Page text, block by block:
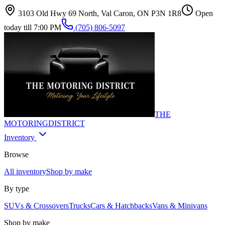
3103 Old Hwy 69 North, Val Caron, ON P3N 1R8
Open
today till 7:00 PM
(705) 806-5097
THE
MOTORINGDISTRICT
Inventory
Browse
All inventoryShop by make
By type
SUVs & CrossoversTrucksCars & HatchbacksVans & Minivans
Shop by make